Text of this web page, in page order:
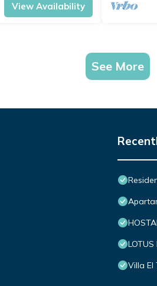
View Availability
See More
Villa El